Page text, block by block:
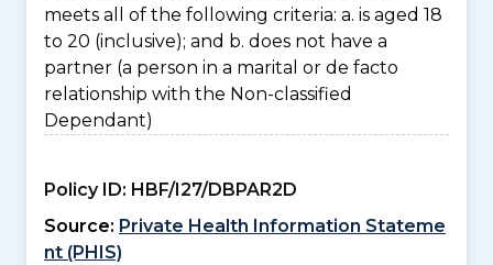
meets all of the following criteria: a. is aged 18
to 20 (inclusive); and b. does not have a
partner (a person in a marital or de facto
relationship with the Non-classified
Dependant)
Policy ID: HBF/I27/DBPAR2D
Source: Private Health Information Stateme
nt (PHIS)